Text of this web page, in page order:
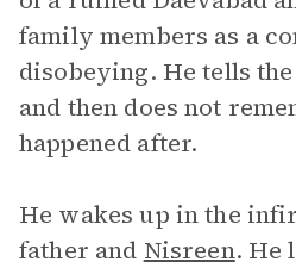
family members as a
disobeying. He tells the
and then does not
happened after.
He wakes up in the
father and Nisreen. He